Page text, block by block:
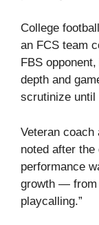
College
an FCS team
FBS
depth and
scrutinize until
Veteran
noted after the
performance
growth — from
playcalling.”